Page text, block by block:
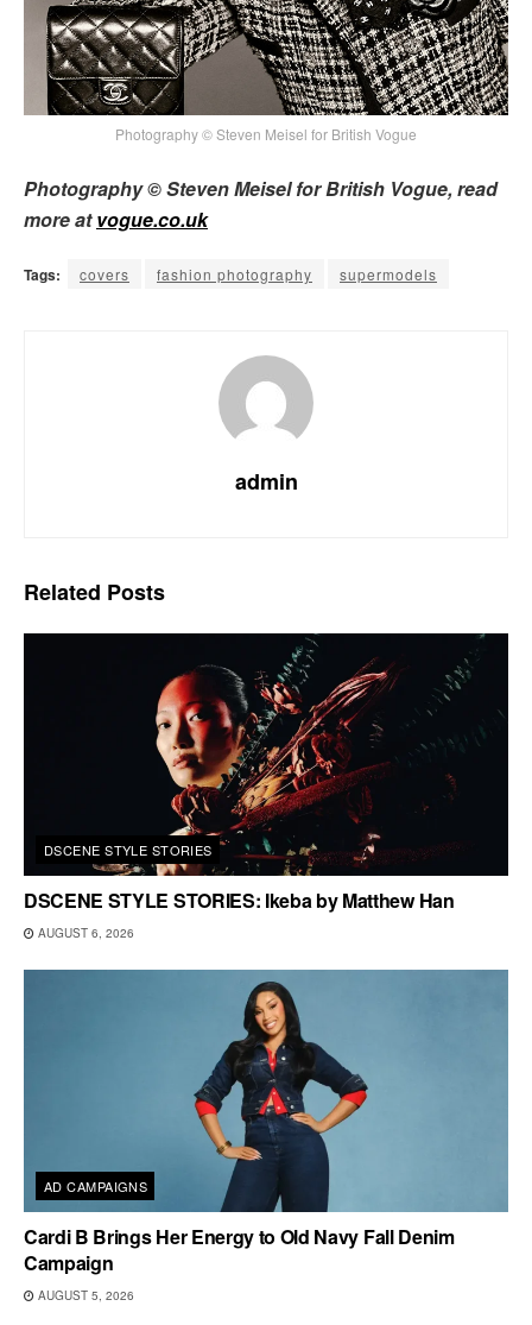
Photography © Steven Meisel for British Vogue
Photography © Steven Meisel for British Vogue, read
more atvogue.co.uk
Tags: covers fashion photography supermodels
admin
Related Posts
DSCENE STYLE STORIES
DSCENE STYLE STORIES: Ikeba by Matthew Han
AUGUST 6, 2026
AD CAMPAIGNS
Cardi B Brings Her Energy to Old Navy Fall Denim
Campaign
AUGUST 5, 2026